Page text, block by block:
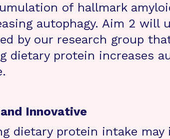
of hallmark
autophagy. Aim 2 will
by our research group
dietary protein increases
Innovative
dietary protein intake